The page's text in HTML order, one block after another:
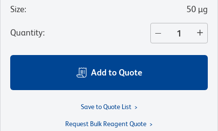
Size: 50 µg
Quantity:
Add to Quote
Save to Quote List
Request Bulk Reagent Quote